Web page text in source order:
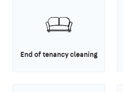
End of tenancy cleaning